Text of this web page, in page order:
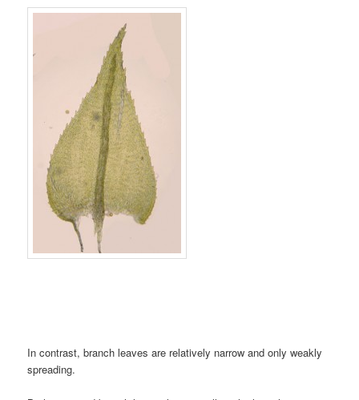
In contrast, branch leaves are relatively narrow and only weakly
spreading.